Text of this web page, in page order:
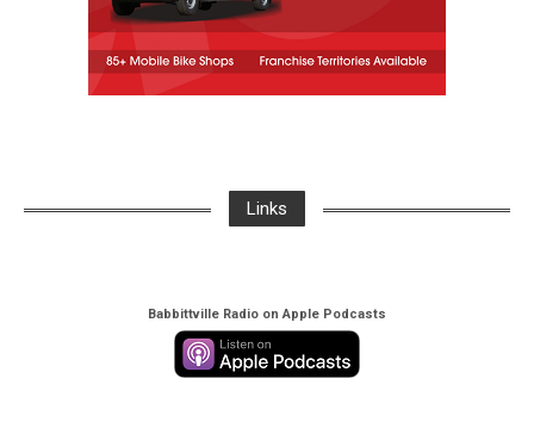
Links
Babbittville Radio on Apple Podcasts